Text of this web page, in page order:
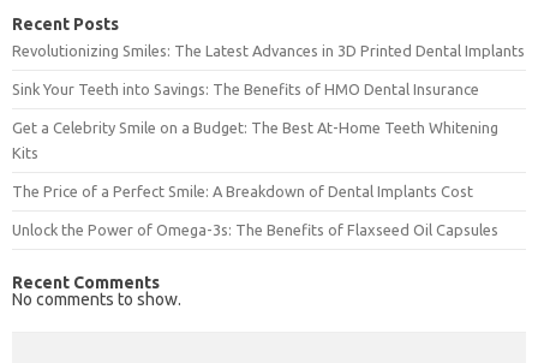
Recent Posts
Revolutionizing Smiles: The Latest Advances in 3D Printed Dental Implants
Sink Your Teeth into Savings: The Benefits of HMO Dental Insurance
Get a Celebrity Smile on a Budget: The Best At-Home Teeth Whitening
Kits
The Price of a Perfect Smile: A Breakdown of Dental Implants Cost
Unlock the Power of Omega-3s: The Benefits of Flaxseed Oil Capsules
Recent Comments
No comments to show.